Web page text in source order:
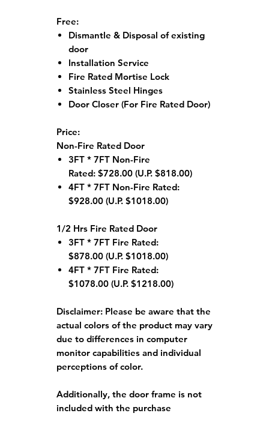
Free:
Dismantle & Disposal of existing
door
Installation Service
Fire Rated Mortise Lock
Stainless Steel Hinges
Door Closer (For Fire Rated Door)
Price:
Non-Fire Rated Door
3FT * 7FT Non-Fire
Rated: $728.00 (U.P. $818.00)
4FT * 7FT Non-Fire Rated:
$928.00 (U.P. $1018.00)
1/2 Hrs Fire Rated Door
3FT * 7FT Fire Rated:
$878.00 (U.P. $1018.00)
4FT * 7FT Fire Rated:
$1078.00 (U.P. $1218.00)
Disclaimer: Please be aware that the
actual colors of the product may vary
due to differences in computer
monitor capabilities and individual
perceptions of color.
Additionally, the door frame is not
included with the purchase